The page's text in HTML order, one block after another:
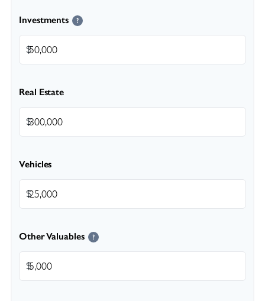
Investments ?
$
Real Estate
$
Vehicles
$
Other Valuables ?
$